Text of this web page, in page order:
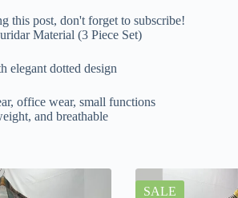
this post, don't forget to subscribe!
Material (3 Piece Set)
elegant dotted design
office wear, small functions
and breathable
SALE